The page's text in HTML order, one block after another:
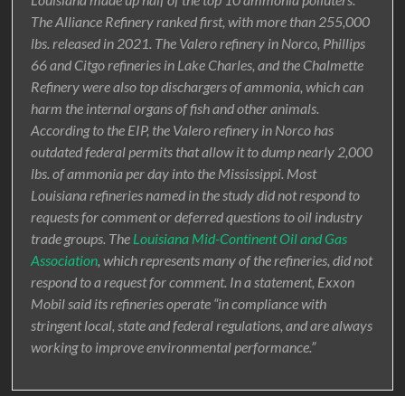
The Alliance Refinery ranked first, with more than 255,000
lbs. released in 2021. The Valero refinery in Norco, Phillips
66 and Citgo refineries in Lake Charles, and the Chalmette
Refinery were also top dischargers of ammonia, which can
harm the internal organs of fish and other animals.
According to the EIP, the Valero refinery in Norco has
outdated federal permits that allow it to dump nearly 2,000
lbs. of ammonia per day into the Mississippi. Most
Louisiana refineries named in the study did not respond to
requests for comment or deferred questions to oil industry
trade groups. The Louisiana Mid-Continent Oil and Gas
Association , which represents many of the refineries, did not
respond to a request for comment. In a statement, Exxon
Mobil said its refineries operate “in compliance with
stringent local, state and federal regulations, and are always
working to improve environmental performance.”